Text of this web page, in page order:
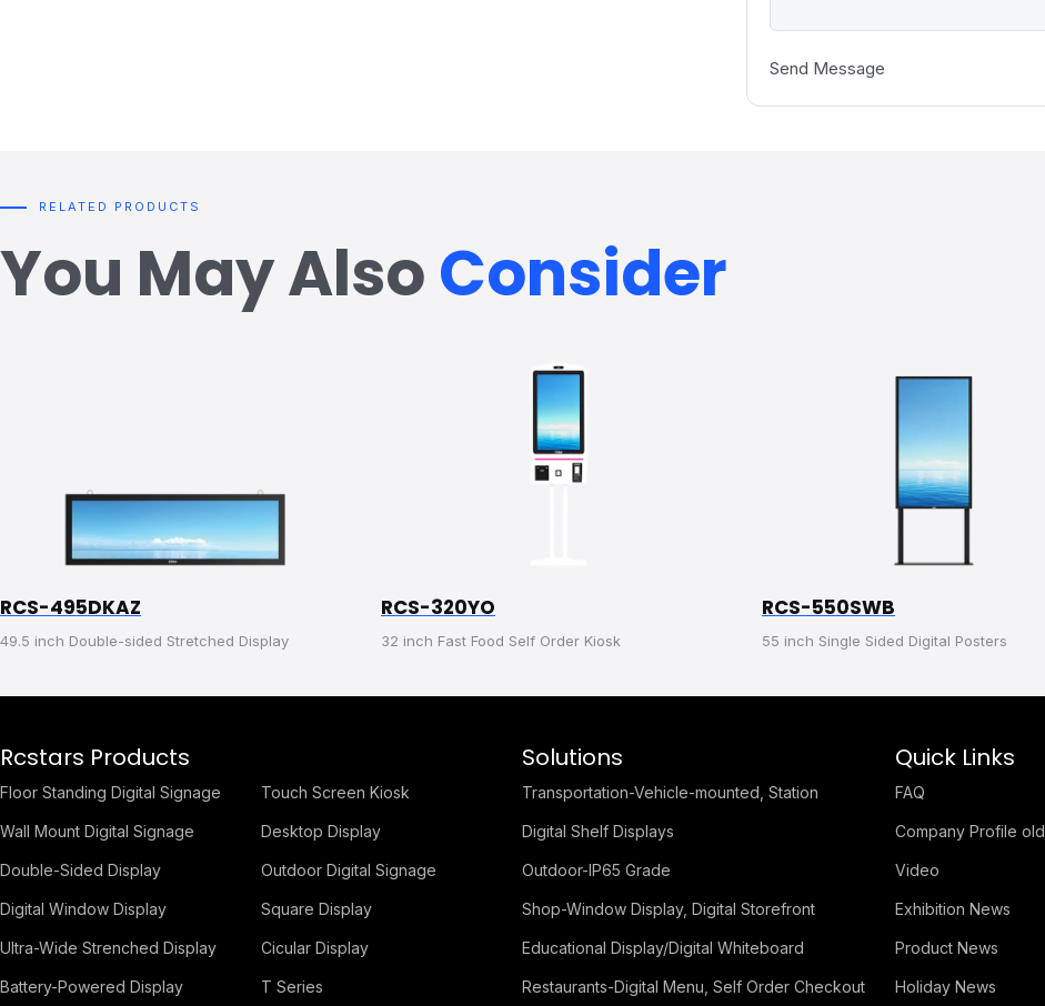
Send Message
RELATED PRODUCTS
You May AlsoConsider
RCS-495DKAZ
49.5 inch Double-sided Stretched Display
RCS-320YO
32 inch Fast Food Self Order Kiosk
RCS-550SWB
55 inch Single Sided Digital Posters
Rcstars Products
Floor Standing Digital Signage
Wall Mount Digital Signage
Double-Sided Display
Digital Window Display
Ultra-Wide Strenched Display
Battery-Powered Display
Touch Screen Kiosk
Desktop Display
Outdoor Digital Signage
Square Display
Cicular Display
T Series
Solutions
Transportation-Vehicle-mounted, Station
Digital Shelf Displays
Outdoor-IP65 Grade
Shop-Window Display, Digital Storefront
Educational Display/Digital Whiteboard
Restaurants-Digital Menu, Self Order Checkout
Quick Links
FAQ
Company Profile old
Video
Exhibition News
Product News
Holiday News